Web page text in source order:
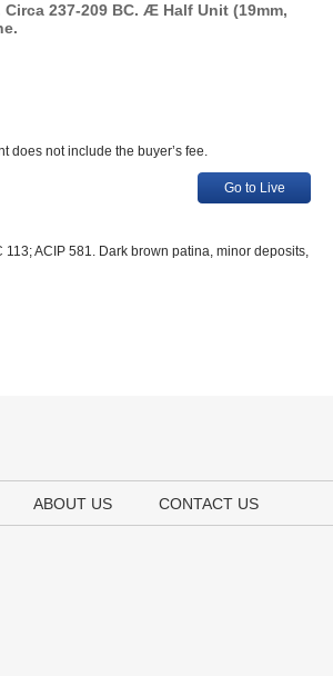
Circa 237-209 BC. Æ Half Unit (19mm,
does not include the buyer’s fee.
Go to Live
ACIP 581. Dark brown patina, minor deposits,
ABOUT US CONTACT US